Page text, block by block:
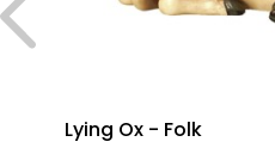
Lying Ox - Folk